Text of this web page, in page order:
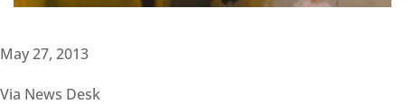
May 27, 2013
Via News Desk